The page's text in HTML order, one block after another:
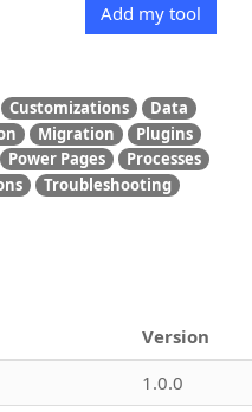
Add my tool
Customizations
Data
Migration
Plugins
Power Pages
Processes
Troubleshooting
Version
1.0.0